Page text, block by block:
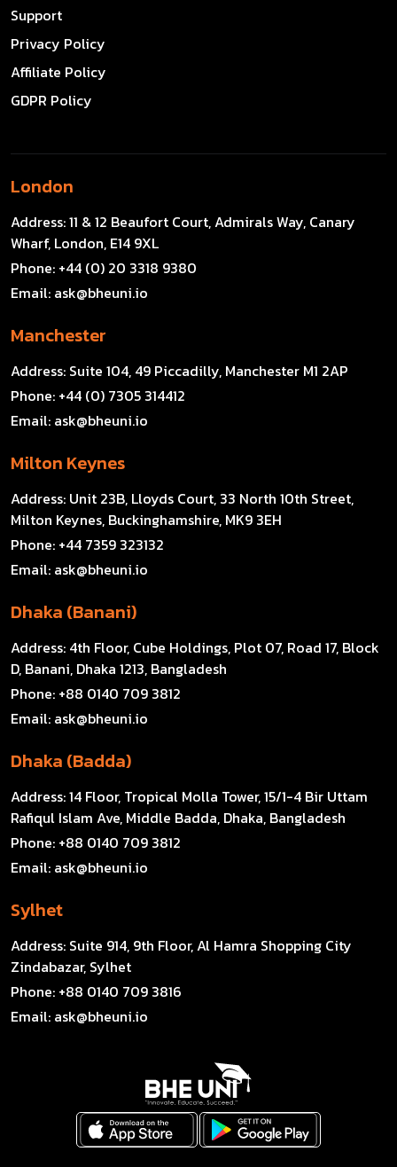
Support
Privacy Policy
Affiliate Policy
GDPR Policy
London
Address:11 & 12 Beaufort Court, Admirals Way, Canary
Wharf, London, E14 9XL
Phone: +44 (0) 20 3318 9380
Email: ask@bheuni.io
Manchester
Address: Suite 104, 49 Piccadilly, Manchester M1 2AP
Phone: +44 (0) 7305 314412
Email: ask@bheuni.io
Milton Keynes
Address: Unit 23B, Lloyds Court, 33 North 10th Street,
Milton Keynes, Buckinghamshire, MK9 3EH
Phone: +44 7359 323132
Email: ask@bheuni.io
Dhaka (Banani)
Address: 4th Floor, Cube Holdings, Plot 07, Road 17, Block
D, Banani, Dhaka 1213, Bangladesh
Phone: +88 0140 709 3812
Email: ask@bheuni.io
Dhaka (Badda)
Address:14 Floor, Tropical Molla Tower, 15/1-4 Bir Uttam
Rafiqul Islam Ave, Middle Badda, Dhaka, Bangladesh
Phone: +88 0140 709 3812
Email: ask@bheuni.io
Sylhet
Address: Suite 914, 9th Floor, Al Hamra Shopping City
Zindabazar, Sylhet
Phone: +88 0140 709 3816
Email: ask@bheuni.io